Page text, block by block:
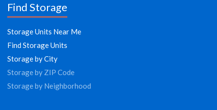
Find Storage
Storage Units Near Me
Find Storage Units
Storage by City
Storage by ZIP Code
Storage by Neighborhood